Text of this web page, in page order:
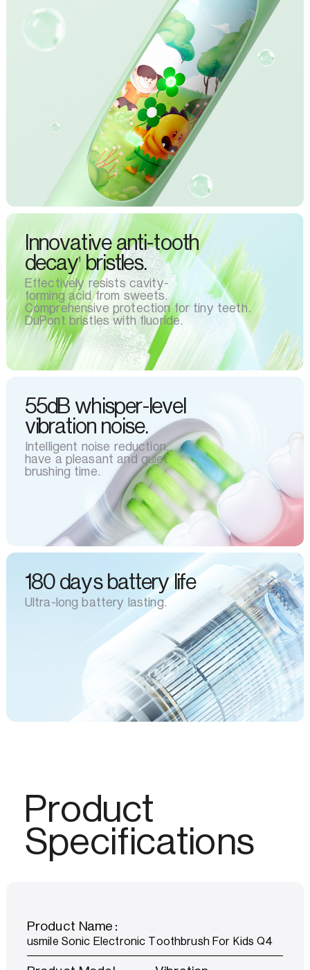
Innovative anti-tooth
decay1bristles.
Effectively resists cavity-
forming acid from sweets.
Comprehensive protection for tiny teeth.
DuPont bristles with fluoride.
55dB whisper-level
vibration noise.
Intelligent noise reduction,
have a pleasant and quiet
brushing time.
180 days battery life
Ultra-long battery lasting.
Product
Specifications
Product Name：
usmile Sonic Electronic Toothbrush For Kids Q4